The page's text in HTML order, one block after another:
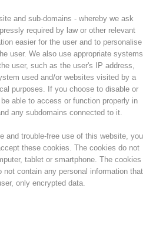
and sub-domains - whereby we ask
required by law or other relevant
easier for the user and to personalise
user. We also use appropriate systems
user, such as the user's IP address,
used and/or websites visited by a
purposes. If you choose to disable or
able to access or function properly in
any subdomains connected to it.
and trouble-free use of this website, you
these cookies. The cookies do not
tablet or smartphone. The cookies
not contain any personal information that
only encrypted data.